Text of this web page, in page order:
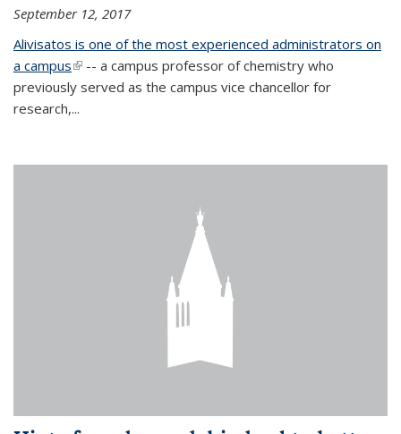
September 12, 2017
Alivisatos is one of the most experienced administrators on
a campus(link is external)
-- a campus professor of chemistry who
previously served as the campus vice chancellor for
research,...